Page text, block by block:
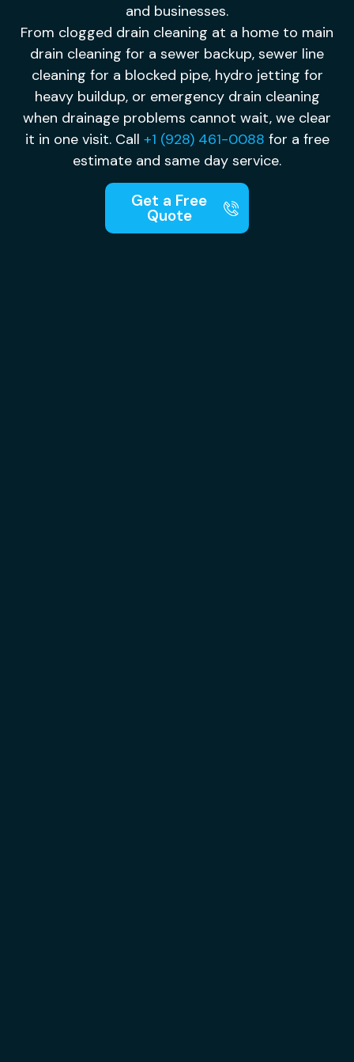
and businesses.
From clogged drain cleaning at a home to main
drain cleaning for a sewer backup, sewer line
cleaning for a blocked pipe, hydro jetting for
heavy buildup, or emergency drain cleaning
when drainage problems cannot wait, we clear
it in one visit. Call +1 (928) 461-0088 for a free
estimate and same day service.
Get a Free
Quote